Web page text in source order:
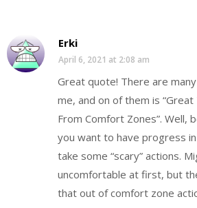
Erki
April 6, 2021 at 2:08 am
Great quote! There are
me, and on of them is
From Comfort Zones”. Well,
you want to have progress
take some “scary” actions.
uncomfortable at first, but
that out of comfort zone